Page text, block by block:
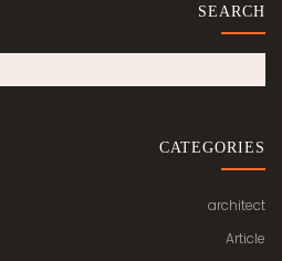
SEARCH
CATEGORIES
architect
Article